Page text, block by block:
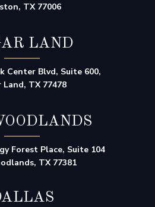
TX 77006
LAND
Center Blvd, Suite 600,
Land, TX 77478
Forest Place, Suite 104
TX 77381